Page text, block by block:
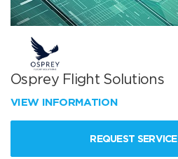
Osprey Flight Solutions
VIEW INFORMATION
REQUEST SERVICE